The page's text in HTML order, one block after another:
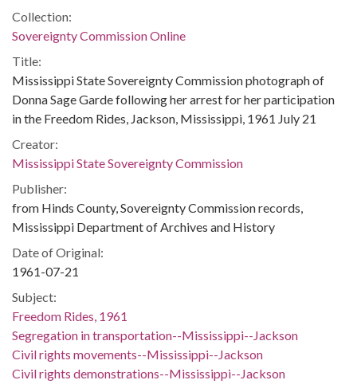
Collection:
Sovereignty Commission Online
Title:
Mississippi State Sovereignty Commission photograph of
Donna Sage Garde following her arrest for her participation
in the Freedom Rides, Jackson, Mississippi, 1961 July 21
Creator:
Mississippi State Sovereignty Commission
Publisher:
from Hinds County, Sovereignty Commission records,
Mississippi Department of Archives and History
Date of Original:
1961-07-21
Subject:
Freedom Rides, 1961
Segregation in transportation--Mississippi--Jackson
Civil rights movements--Mississippi--Jackson
Civil rights demonstrations--Mississippi--Jackson